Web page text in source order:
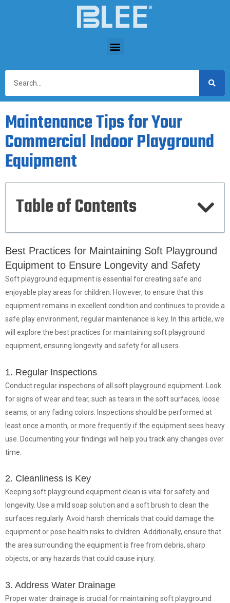
Maintenance Tips for Your
Commercial Indoor Playground
Equipment
Table of Contents
Best Practices for Maintaining Soft Playground
Equipment to Ensure Longevity and Safety
Soft playground equipment is essential for creating safe and
enjoyable play areas for children. However, to ensure that this
equipment remains in excellent condition and continues to provide a
safe play environment, regular maintenance is key. In this article, we
will explore the best practices for maintaining soft playground
equipment, ensuring longevity and safety for all users.
1. Regular Inspections
Conduct regular inspections of all soft playground equipment. Look
for signs of wear and tear, such as tears in the soft surfaces, loose
seams, or any fading colors. Inspections should be performed at
least once a month, or more frequently if the equipment sees heavy
use. Documenting your findings will help you track any changes over
time.
2. Cleanliness is Key
Keeping soft playground equipment clean is vital for safety and
longevity. Use a mild soap solution and a soft brush to clean the
surfaces regularly. Avoid harsh chemicals that could damage the
equipment or pose health risks to children. Additionally, ensure that
the area surrounding the equipment is free from debris, sharp
objects, or any hazards that could cause injury.
3. Address Water Drainage
Proper water drainage is crucial for maintaining soft playground